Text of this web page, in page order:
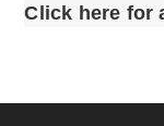
Click here for